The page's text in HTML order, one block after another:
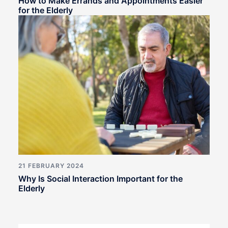
for the Elderly
21 FEBRUARY 2024
Why Is Social Interaction Important for the
Elderly